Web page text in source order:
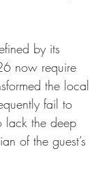
by its
now require
the local
fail to
lack the deep
of the guest’s